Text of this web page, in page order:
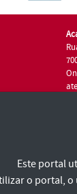
Este portal
o portal,